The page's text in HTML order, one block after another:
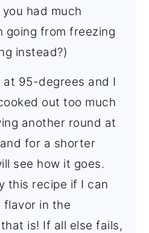
had much
going from freezing
instead?)
95-degrees and I
out too much
another round at
for a shorter
see how it goes.
this recipe if I can
flavor in the
is! If all else fails,